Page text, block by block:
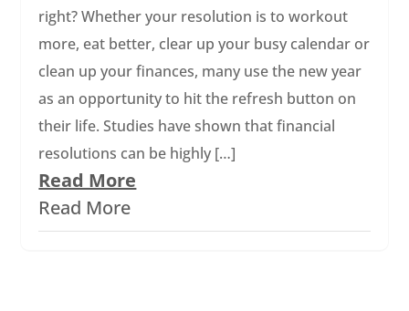
right? Whether your resolution is to workout
more, eat better, clear up your busy calendar or
clean up your finances, many use the new year
as an opportunity to hit the refresh button on
their life. Studies have shown that financial
resolutions can be highly […]
Read More
Read More